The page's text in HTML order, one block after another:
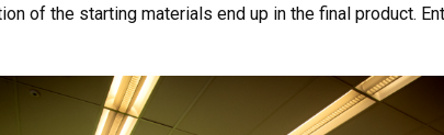
of the starting materials end up in the final product.